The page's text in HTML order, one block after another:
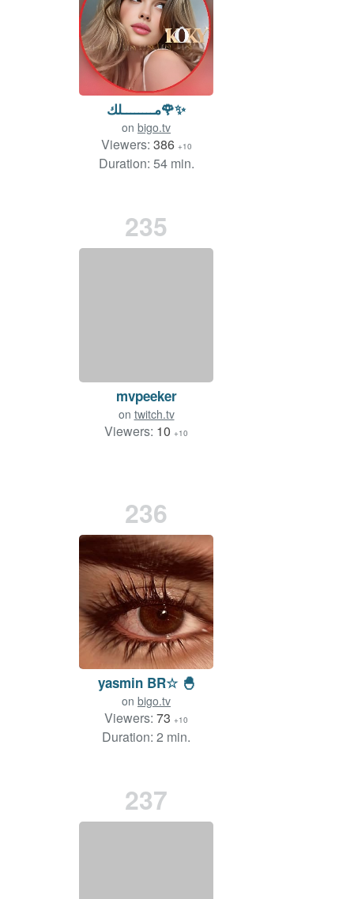
مــــــــلك🌹✨
on bigo.tv
Viewers: 386 +10
Duration: 54 min.
235
mvpeeker
on twitch.tv
Viewers: 10 +10
236
yasmin BR☆ 🐣
on bigo.tv
Viewers: 73 +10
Duration: 2 min.
237